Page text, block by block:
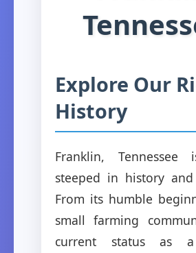
Explore Our
History
Franklin,
steeped in history
From its humble
small farming
current status as